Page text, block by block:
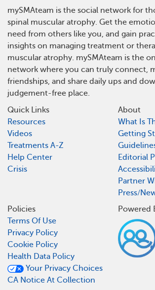
mySMAteam is the social network for
spinal muscular atrophy. Get the
need from others like you, and gain
insights on managing treatment or
muscular atrophy. mySMAteam is the
network where you can truly connect,
friendships, and share daily ups and
judgement-free place.
Quick Links
Resources
Videos
Treatments A-Z
Help Center
Crisis
About
What Is
Getting
Editorial
Partner
Press/
Policies
Terms Of Use
Privacy Policy
Cookie Policy
Health Data Policy
Your Privacy Choices
CA Notice At Collection
Powered